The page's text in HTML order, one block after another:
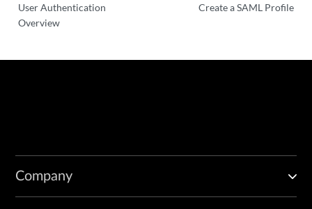
User Authentication
Overview
Create a SAML Profile
Company